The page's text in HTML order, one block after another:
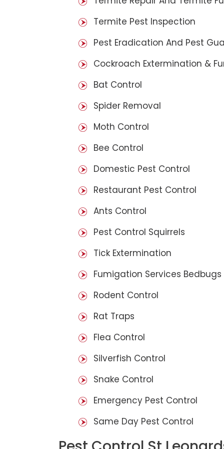
Termite Pest Inspection
Pest Eradication And Pest
Cockroach Extermination &
Bat Control
Spider Removal
Moth Control
Bee Control
Domestic Pest Control
Restaurant Pest Control
Ants Control
Pest Control Squirrels
Tick Extermination
Fumigation Services Bedbugs
Rodent Control
Rat Traps
Flea Control
Silverfish Control
Snake Control
Emergency Pest Control
Same Day Pest Control